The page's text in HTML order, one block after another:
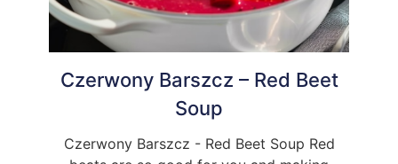
Czerwony Barszcz – Red Beet
Soup
Czerwony Barszcz - Red Beet Soup Red